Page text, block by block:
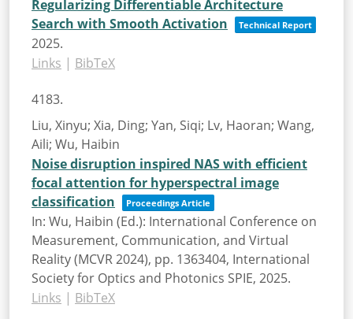
Regularizing Differentiable Architecture
Search with Smooth Activation
Technical Report
2025.
Links | BibTeX
4183.
Liu, Xinyu; Xia, Ding; Yan, Siqi; Lv, Haoran; Wang,
Aili; Wu, Haibin
Noise disruption inspired NAS with efficient
focal attention for hyperspectral image
classification
Proceedings Article
In: Wu, Haibin (Ed.): International Conference on
Measurement, Communication, and Virtual
Reality (MCVR 2024), pp. 1363404, International
Society for Optics and Photonics SPIE, 2025.
Links | BibTeX